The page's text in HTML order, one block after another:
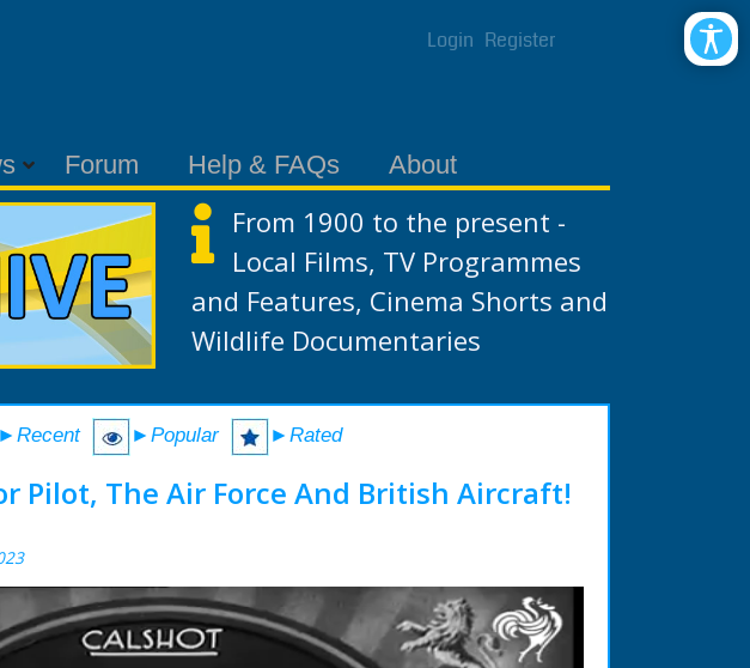
Login Register
Forum Help & FAQs About
From 1900 to the present -
Local Films, TV Programmes
and Features, Cinema Shorts and
Wildlife Documentaries
►Recent ►Popular ►Rated
Pilot, The Air Force And British Aircraft!